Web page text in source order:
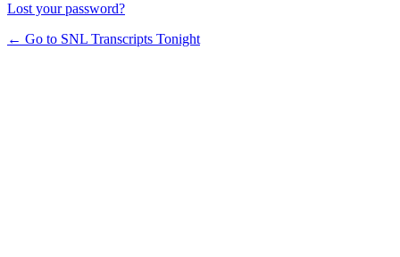
Lost your password?
← Go to SNL Transcripts Tonight